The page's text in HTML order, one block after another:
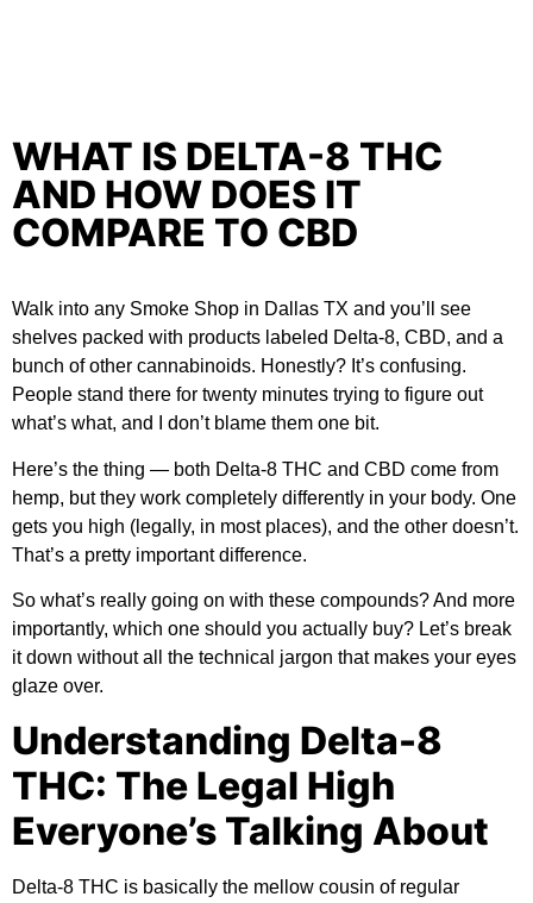
WHAT IS DELTA-8 THC
AND HOW DOES IT
COMPARE TO CBD
Walk into any Smoke Shop in Dallas TX and you’ll see
shelves packed with products labeled Delta-8, CBD, and a
bunch of other cannabinoids. Honestly? It’s confusing.
People stand there for twenty minutes trying to figure out
what’s what, and I don’t blame them one bit.
Here’s the thing — both Delta-8 THC and CBD come from
hemp, but they work completely differently in your body. One
gets you high (legally, in most places), and the other doesn’t.
That’s a pretty important difference.
So what’s really going on with these compounds? And more
importantly, which one should you actually buy? Let’s break
it down without all the technical jargon that makes your eyes
glaze over.
Understanding Delta-8
THC: The Legal High
Everyone’s Talking About
Delta-8 THC is basically the mellow cousin of regular